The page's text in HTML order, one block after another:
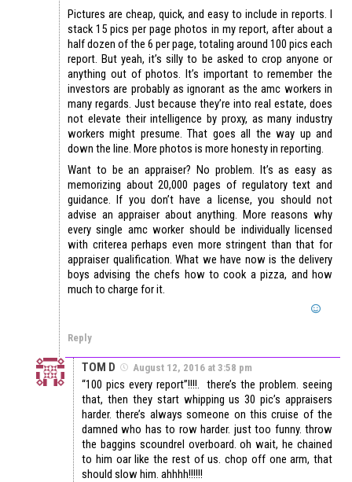
Pictures are cheap, quick, and easy to include in reports. I
stack 15 pics per page photos in my report, after about a
half dozen of the 6 per page, totaling around 100 pics each
report. But yeah, it’s silly to be asked to crop anyone or
anything out of photos. It’s important to remember the
investors are probably as ignorant as the amc workers in
many regards. Just because they’re into real estate, does
not elevate their intelligence by proxy, as many industry
workers might presume. That goes all the way up and
down the line. More photos is more honesty in reporting.
Want to be an appraiser? No problem. It’s as easy as
memorizing about 20,000 pages of regulatory text and
guidance. If you don’t have a license, you should not
advise an appraiser about anything. More reasons why
every single amc worker should be individually licensed
with criterea perhaps even more stringent than that for
appraiser qualification. What we have now is the delivery
boys advising the chefs how to cook a pizza, and how
much to charge for it.
Reply
TOM D August 12, 2016 at 3:58 pm
“100 pics every report”!!!!. there’s the problem. seeing
that, then they start whipping us 30 pic’s appraisers
harder. there’s always someone on this cruise of the
damned who has to row harder. just too funny. throw
the baggins scoundrel overboard. oh wait, he chained
to him oar like the rest of us. chop off one arm, that
should slow him. ahhhh!!!!!!